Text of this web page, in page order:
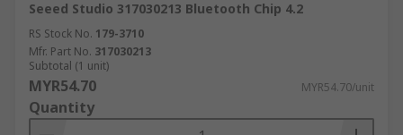
Seeed Studio 317030213 Bluetooth Chip 4.2
RS Stock No. 179-3710
Mfr. Part No. 317030213
Subtotal (1 unit)
MYR54.70 MYR54.70/unit
Quantity